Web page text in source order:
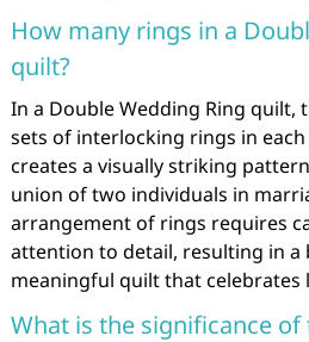
How many rings in a
quilt?
In a Double Wedding Ring quilt,
sets of interlocking rings in
creates a visually striking
union of two individuals in
arrangement of rings requires
attention to detail, resulting in a
meaningful quilt that celebrates
What is the significance